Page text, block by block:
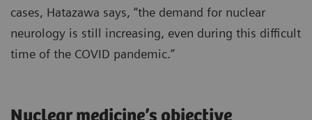
cases, Hatazawa says, “the demand for nuclear
neurology is still increasing, even during this difficult
time of the COVID pandemic.”